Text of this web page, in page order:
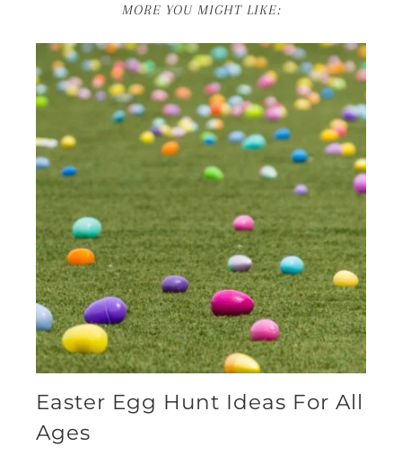
MORE YOU MIGHT LIKE:
Easter Egg Hunt Ideas For All
Ages